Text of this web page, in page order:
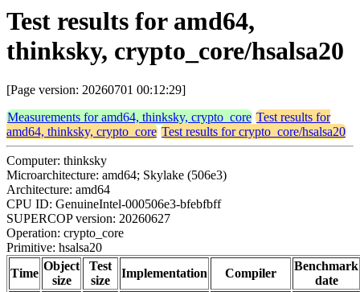
Test results for amd64,
thinksky, crypto_core/hsalsa20
[Page version: 20260701 00:12:29]
Measurements for amd64, thinksky, crypto_core Test results for
amd64, thinksky, crypto_core Test results for crypto_core/hsalsa20
Computer: thinksky
Microarchitecture: amd64; Skylake (506e3)
Architecture: amd64
CPU ID: GenuineIntel-000506e3-bfebfbff
SUPERCOP version: 20260627
Operation: crypto_core
Primitive: hsalsa20
Time
Object
size
Test
size
Implementation Compiler
Benchmark
date